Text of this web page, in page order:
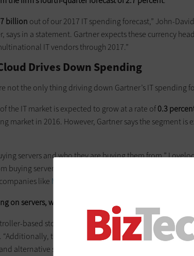
billion out of our 2017 IT spending forecast,” John-
says in a statement. Gartner expects these currency
IT vendors through 2017.”
Drives Down Spending
not the only thing driving down Gartner’s IT spending
the IT market is expected to grow at a rate of0.3
market in 2016. However, Gartner says the segment is
servers and who they are buying them from,”
buying servers from the traditional vendors and instead
like Microsoft
on servers, which is impacting the larger data center
based storage segment to decline, but at a slower
. “Additionally, the ECB segment, although still suffering
alternative storage architectures, is benefiting from